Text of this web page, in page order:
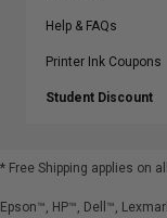
Help & FAQs
Printer Ink Coupons
Student Discount
* Free Shipping applies on
Epson™, HP™, Dell™,